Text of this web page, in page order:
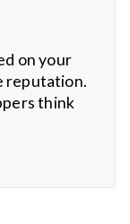
on your
reputation.
think